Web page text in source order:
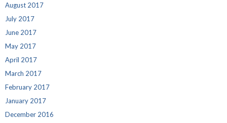
August 2017
July 2017
June 2017
May 2017
April 2017
March 2017
February 2017
January 2017
December 2016